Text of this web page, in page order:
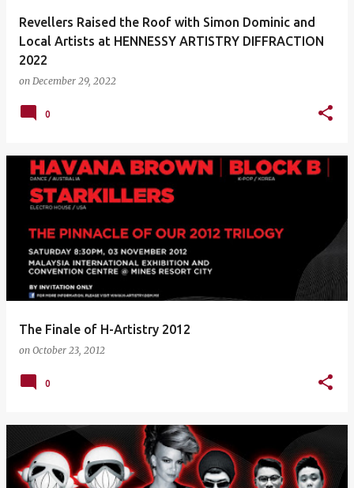
Revellers Raised the Roof with Simon Dominic and
Local Artists at HENNESSY ARTISTRY DIFFRACTION
2022
on December 29, 2022
0
The Finale of H-Artistry 2012
on October 23, 2012
0